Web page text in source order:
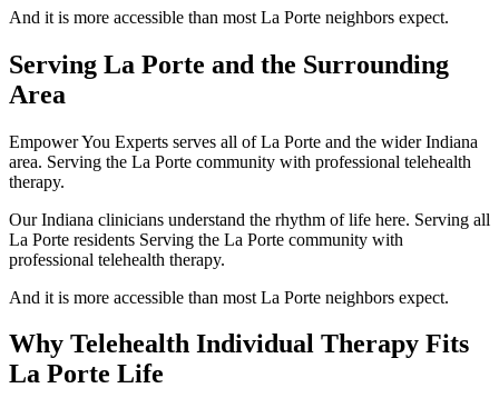
And it is more accessible than most La Porte neighbors expect.
Serving La Porte and the Surrounding
Area
Empower You Experts serves all of La Porte and the wider Indiana
area. Serving the La Porte community with professional telehealth
therapy.
Our Indiana clinicians understand the rhythm of life here. Serving all
La Porte residents Serving the La Porte community with
professional telehealth therapy.
And it is more accessible than most La Porte neighbors expect.
Why Telehealth Individual Therapy Fits
La Porte Life